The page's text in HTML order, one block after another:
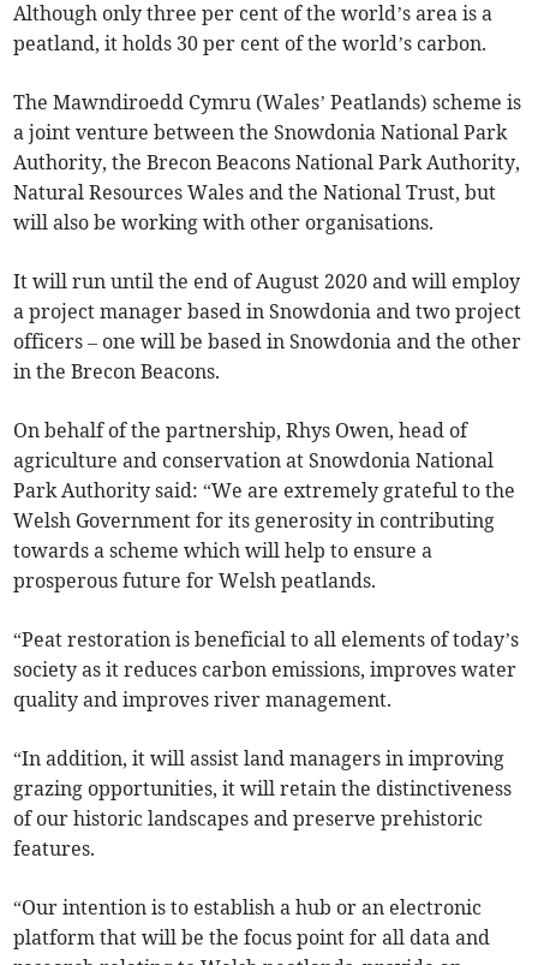
Although only three per cent of the world’s area is a
peatland, it holds 30 per cent of the world’s carbon.
The Mawndiroedd Cymru (Wales’ Peatlands) scheme is
a joint venture between the Snowdonia National Park
Authority, the Brecon Beacons National Park Authority,
Natural Resources Wales and the National Trust, but
will also be working with other organisations.
It will run until the end of August 2020 and will employ
a project manager based in Snowdonia and two project
officers – one will be based in Snowdonia and the other
in the Brecon Beacons.
On behalf of the partnership, Rhys Owen, head of
agriculture and conservation at Snowdonia National
Park Authority said: “We are extremely grateful to the
Welsh Government for its generosity in contributing
towards a scheme which will help to ensure a
prosperous future for Welsh peatlands.
“Peat restoration is beneficial to all elements of today’s
society as it reduces carbon emissions, improves water
quality and improves river management.
“In addition, it will assist land managers in improving
grazing opportunities, it will retain the distinctiveness
of our historic landscapes and preserve prehistoric
features.
“Our intention is to establish a hub or an electronic
platform that will be the focus point for all data and